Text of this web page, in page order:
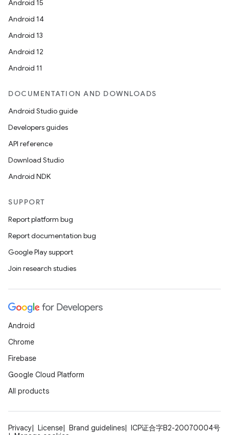
Android 15
Android 14
Android 13
Android 12
Android 11
DOCUMENTATION AND DOWNLOADS
Android Studio guide
Developers guides
API reference
Download Studio
Android NDK
SUPPORT
Report platform bug
Report documentation bug
Google Play support
Join research studies
Android
Chrome
Firebase
Google Cloud Platform
All products
Privacy License Brand guidelines
ICP证合字B2-20070004号